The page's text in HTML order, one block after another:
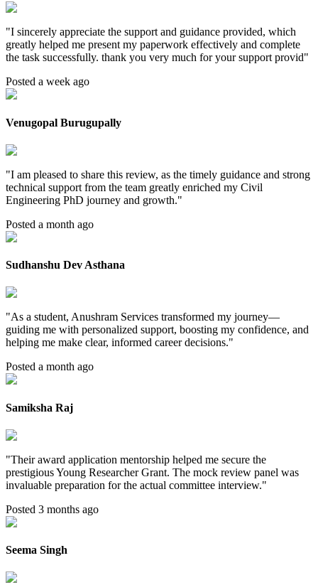
"I sincerely appreciate the support and guidance provided, which
greatly helped me present my paperwork effectively and complete
the task successfully. thank you very much for your support provid"
Posted a week ago
Venugopal Burugupally
"I am pleased to share this review, as the timely guidance and strong
technical support from the team greatly enriched my Civil
Engineering PhD journey and growth."
Posted a month ago
Sudhanshu Dev Asthana
"As a student, Anushram Services transformed my journey—
guiding me with personalized support, boosting my confidence, and
helping me make clear, informed career decisions."
Posted a month ago
Samiksha Raj
"Their award application mentorship helped me secure the
prestigious Young Researcher Grant. The mock review panel was
invaluable preparation for the actual committee interview."
Posted 3 months ago
Seema Singh